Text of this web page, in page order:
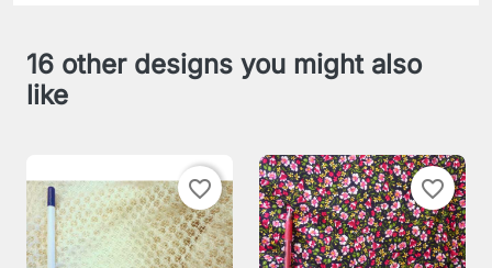
16 other designs you might also
like
favorite_border favorite_border